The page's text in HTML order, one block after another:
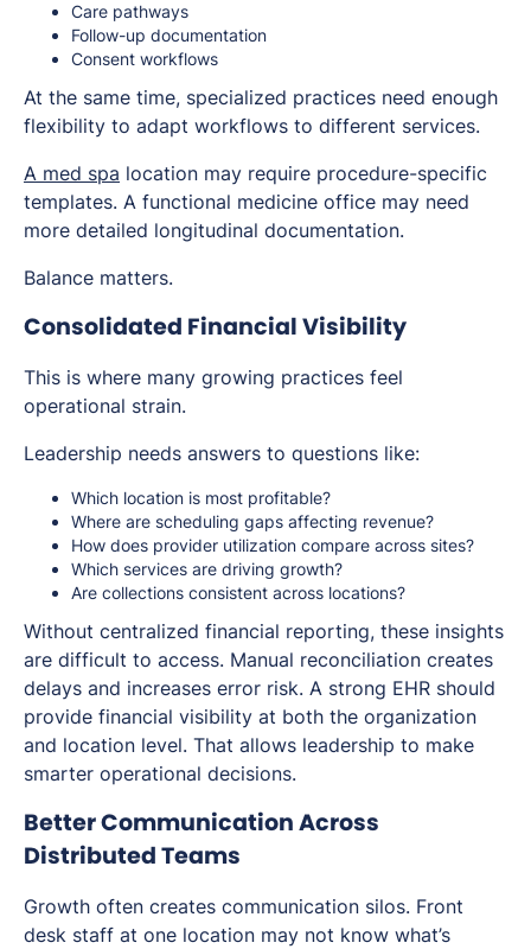
Care pathways
Follow-up documentation
Consent workflows
At the same time, specialized practices need enough
flexibility to adapt workflows to different services.
A med spa location may require procedure-specific
templates. A functional medicine office may need
more detailed longitudinal documentation.
Balance matters.
Consolidated Financial Visibility
This is where many growing practices feel
operational strain.
Leadership needs answers to questions like:
Which location is most profitable?
Where are scheduling gaps affecting revenue?
How does provider utilization compare across sites?
Which services are driving growth?
Are collections consistent across locations?
Without centralized financial reporting, these insights
are difficult to access. Manual reconciliation creates
delays and increases error risk. A strong EHR should
provide financial visibility at both the organization
and location level. That allows leadership to make
smarter operational decisions.
Better Communication Across
Distributed Teams
Growth often creates communication silos. Front
desk staff at one location may not know what’s